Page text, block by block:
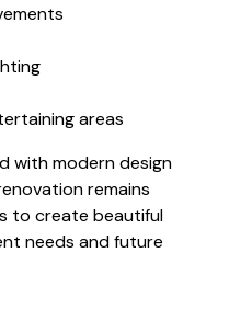
areas
with modern design
remains
to create beautiful
needs and future